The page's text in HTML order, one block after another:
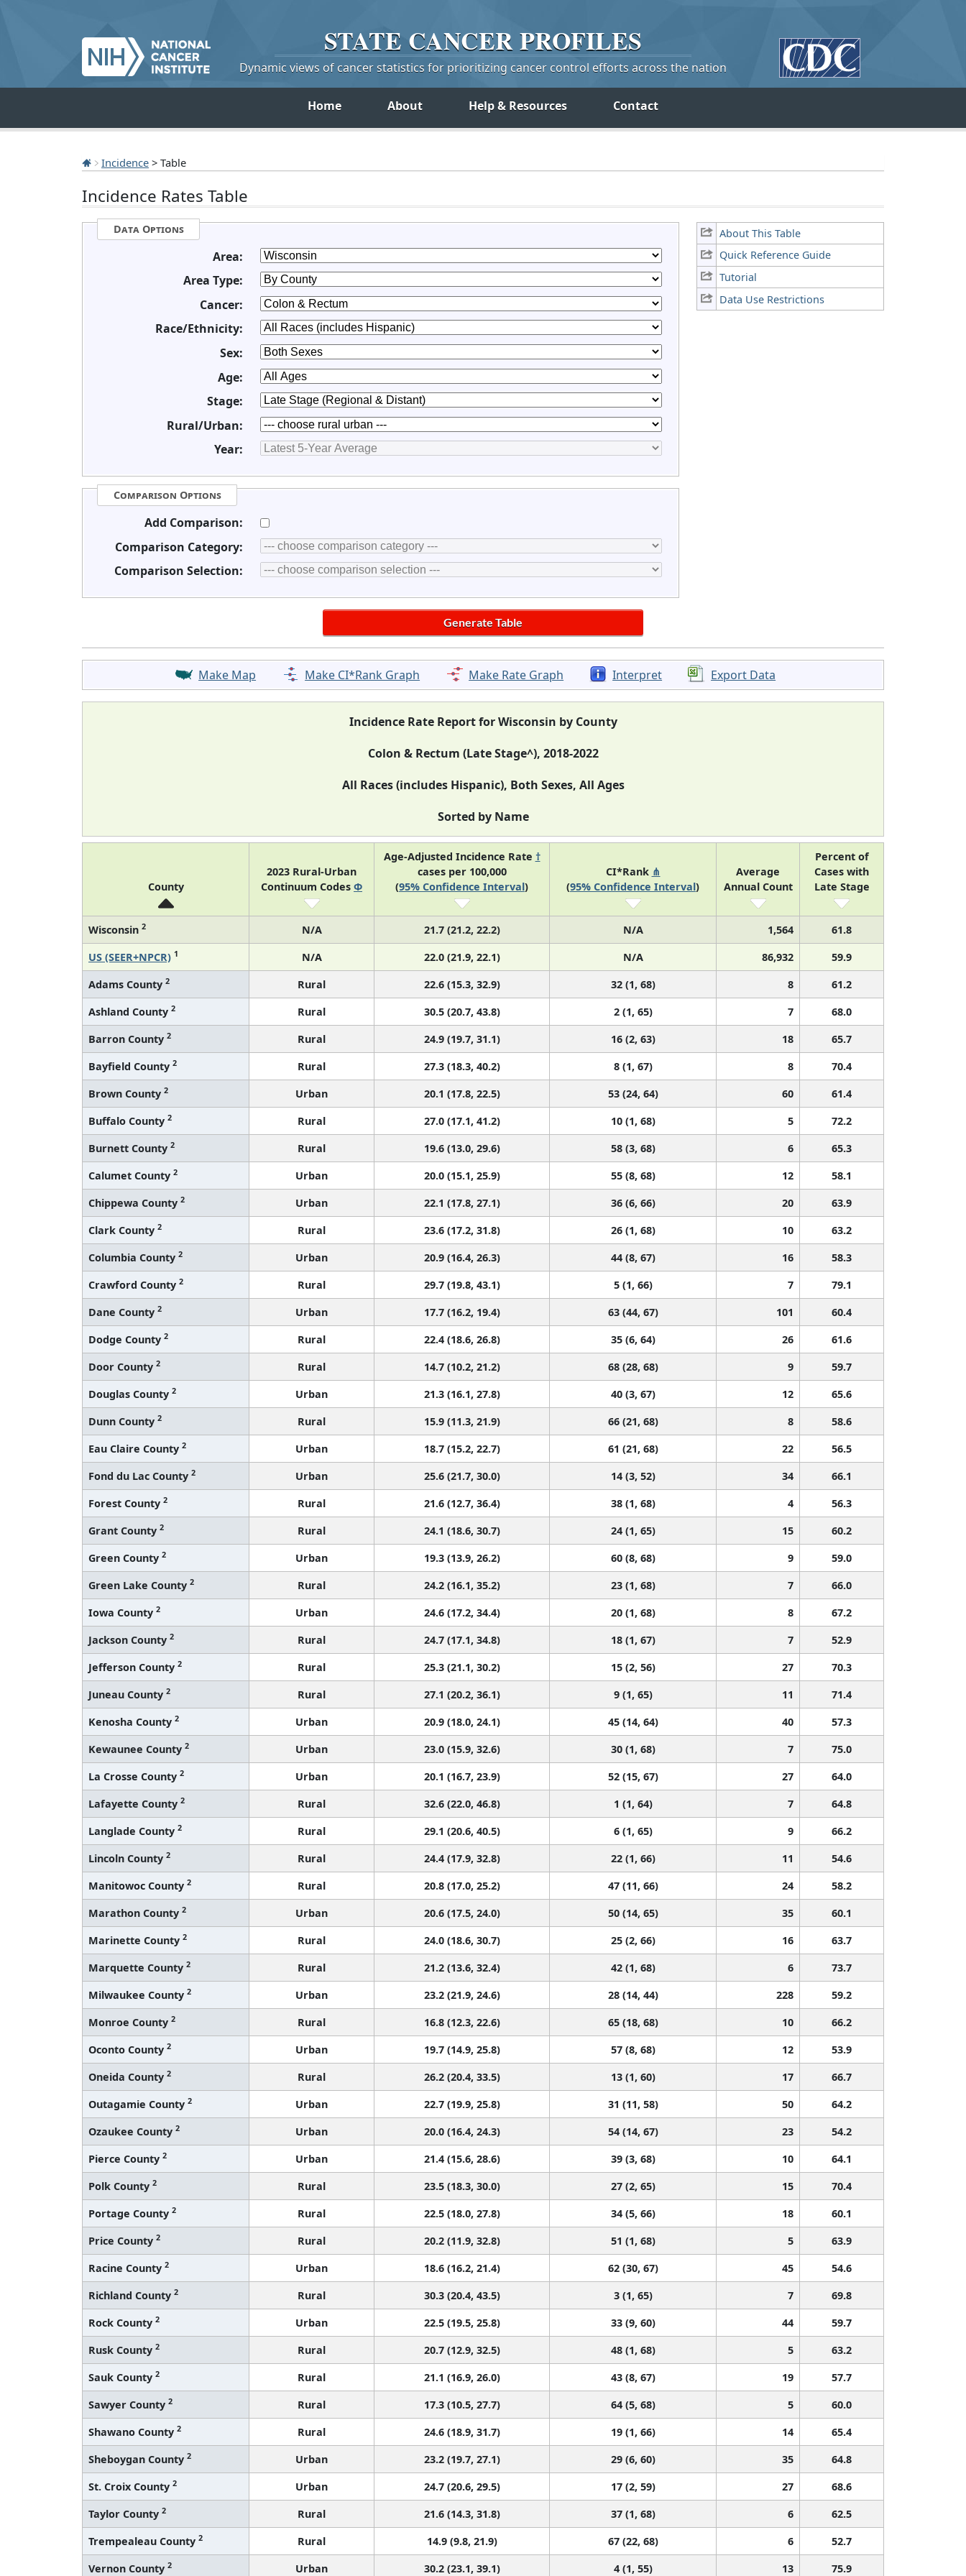
STATE CANCERPROFILES
Dynamic views of cancer statistics for prioritizing cancer control efforts across the nation
Home About Help & Resources Contact
Incidence > Table
Incidence Rates Table
About This Table
Quick Reference Guide
Tutorial
Data Use Restrictions
Data Options
Area:
Area Type:
Cancer:
Race/Ethnicity:
Sex:
Age:
Stage:
Rural/Urban:
Year:
Comparison Options
Add Comparison:
Comparison Category:
Comparison Selection:
Make Map Make CI*Rank Graph Make Rate Graph Interpret Export Data
Incidence Rate Report for Wisconsin by County
Colon & Rectum (Late Stage^), 2018-2022
All Races (includes Hispanic), Both Sexes, All Ages
Sorted by Name
County
2023 Rural-Urban
Continuum Codes Φ
Age-Adjusted Incidence Rate †
cases per 100,000
(95% Confidence Interval)
CI*Rank ⋔
(95% Confidence Interval)
Average
Annual Count
Percent of
Cases with
Late Stage
Wisconsin 2 N/A 21.7 (21.2, 22.2) N/A 1,564
61.8
US (SEER+NPCR) 1 N/A 22.0 (21.9, 22.1) N/A 86,932
59.9
Adams County 2 Rural 22.6 (15.3, 32.9) 32 (1, 68) 8
61.2
Ashland County 2 Rural 30.5 (20.7, 43.8) 2 (1, 65) 7
68.0
Barron County 2 Rural 24.9 (19.7, 31.1) 16 (2, 63) 18
65.7
Bayfield County 2 Rural 27.3 (18.3, 40.2) 8 (1, 67) 8
70.4
Brown County 2 Urban 20.1 (17.8, 22.5) 53 (24, 64) 60
61.4
Buffalo County 2 Rural 27.0 (17.1, 41.2) 10 (1, 68) 5
72.2
Burnett County 2 Rural 19.6 (13.0, 29.6) 58 (3, 68) 6
65.3
Calumet County 2 Urban 20.0 (15.1, 25.9) 55 (8, 68) 12
58.1
Chippewa County 2 Urban 22.1 (17.8, 27.1) 36 (6, 66) 20
63.9
Clark County 2 Rural 23.6 (17.2, 31.8) 26 (1, 68) 10
63.2
Columbia County 2 Urban 20.9 (16.4, 26.3) 44 (8, 67) 16
58.3
Crawford County 2 Rural 29.7 (19.8, 43.1) 5 (1, 66) 7
79.1
Dane County 2 Urban 17.7 (16.2, 19.4) 63 (44, 67) 101
60.4
Dodge County 2 Rural 22.4 (18.6, 26.8) 35 (6, 64) 26
61.6
Door County 2 Rural 14.7 (10.2, 21.2) 68 (28, 68) 9
59.7
Douglas County 2 Urban 21.3 (16.1, 27.8) 40 (3, 67) 12
65.6
Dunn County 2 Rural 15.9 (11.3, 21.9) 66 (21, 68) 8
58.6
Eau Claire County 2 Urban 18.7 (15.2, 22.7) 61 (21, 68) 22
56.5
Fond du Lac County 2 Urban 25.6 (21.7, 30.0) 14 (3, 52) 34
66.1
Forest County 2 Rural 21.6 (12.7, 36.4) 38 (1, 68) 4
56.3
Grant County 2 Rural 24.1 (18.6, 30.7) 24 (1, 65) 15
60.2
Green County 2 Urban 19.3 (13.9, 26.2) 60 (8, 68) 9
59.0
Green Lake County 2 Rural 24.2 (16.1, 35.2) 23 (1, 68) 7
66.0
Iowa County 2 Urban 24.6 (17.2, 34.4) 20 (1, 68) 8
67.2
Jackson County 2 Rural 24.7 (17.1, 34.8) 18 (1, 67) 7
52.9
Jefferson County 2 Rural 25.3 (21.1, 30.2) 15 (2, 56) 27
70.3
Juneau County 2 Rural 27.1 (20.2, 36.1) 9 (1, 65) 11
71.4
Kenosha County 2 Urban 20.9 (18.0, 24.1) 45 (14, 64) 40
57.3
Kewaunee County 2 Urban 23.0 (15.9, 32.6) 30 (1, 68) 7
75.0
La Crosse County 2 Urban 20.1 (16.7, 23.9) 52 (15, 67) 27
64.0
Lafayette County 2 Rural 32.6 (22.0, 46.8) 1 (1, 64) 7
64.8
Langlade County 2 Rural 29.1 (20.6, 40.5) 6 (1, 65) 9
66.2
Lincoln County 2 Rural 24.4 (17.9, 32.8) 22 (1, 66) 11
54.6
Manitowoc County 2 Rural 20.8 (17.0, 25.2) 47 (11, 66) 24
58.2
Marathon County 2 Urban 20.6 (17.5, 24.0) 50 (14, 65) 35
60.1
Marinette County 2 Rural 24.0 (18.6, 30.7) 25 (2, 66) 16
63.7
Marquette County 2 Rural 21.2 (13.6, 32.4) 42 (1, 68) 6
73.7
Milwaukee County 2 Urban 23.2 (21.9, 24.6) 28 (14, 44) 228
59.2
Monroe County 2 Rural 16.8 (12.3, 22.6) 65 (18, 68) 10
66.2
Oconto County 2 Urban 19.7 (14.9, 25.8) 57 (8, 68) 12
53.9
Oneida County 2 Rural 26.2 (20.4, 33.5) 13 (1, 60) 17
66.7
Outagamie County 2 Urban 22.7 (19.9, 25.8) 31 (11, 58) 50
64.2
Ozaukee County 2 Urban 20.0 (16.4, 24.3) 54 (14, 67) 23
54.2
Pierce County 2 Urban 21.4 (15.6, 28.6) 39 (3, 68) 10
64.1
Polk County 2 Rural 23.5 (18.3, 30.0) 27 (2, 65) 15
70.4
Portage County 2 Rural 22.5 (18.0, 27.8) 34 (5, 66) 18
60.1
Price County 2 Rural 20.2 (11.9, 32.8) 51 (1, 68) 5
63.9
Racine County 2 Urban 18.6 (16.2, 21.4) 62 (30, 67) 45
54.6
Richland County 2 Rural 30.3 (20.4, 43.5) 3 (1, 65) 7
69.8
Rock County 2 Urban 22.5 (19.5, 25.8) 33 (9, 60) 44
59.7
Rusk County 2 Rural 20.7 (12.9, 32.5) 48 (1, 68) 5
63.2
Sauk County 2 Rural 21.1 (16.9, 26.0) 43 (8, 67) 19
57.7
Sawyer County 2 Rural 17.3 (10.5, 27.7) 64 (5, 68) 5
60.0
Shawano County 2 Rural 24.6 (18.9, 31.7) 19 (1, 66) 14
65.4
Sheboygan County 2 Urban 23.2 (19.7, 27.1) 29 (6, 60) 35
64.8
St. Croix County 2 Urban 24.7 (20.6, 29.5) 17 (2, 59) 27
68.6
Taylor County 2 Rural 21.6 (14.3, 31.8) 37 (1, 68) 6
62.5
Trempealeau County 2 Rural 14.9 (9.8, 21.9) 67 (22, 68) 6
52.7
Vernon County 2 Urban 30.2 (23.1, 39.1) 4 (1, 55) 13 75.9